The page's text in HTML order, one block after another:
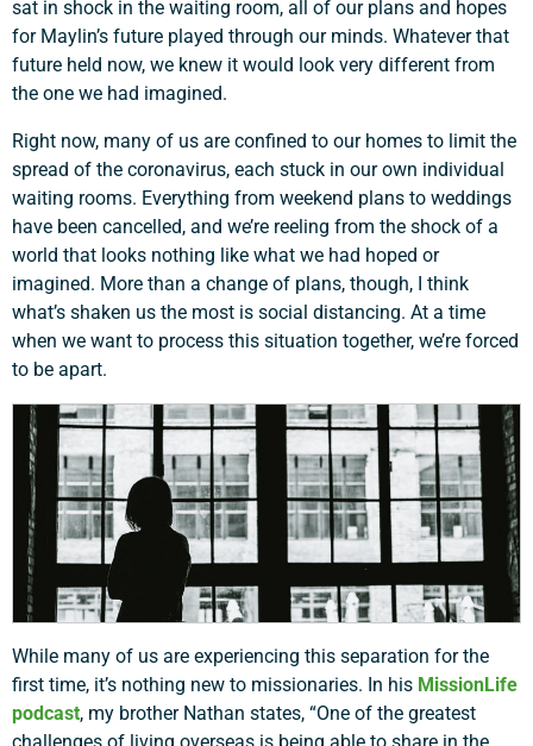
sat in shock in the waiting room, all of our plans and hopes
for Maylin’s future played through our minds. Whatever that
future held now, we knew it would look very different from
the one we had imagined.
Right now, many of us are confined to our homes to limit the
spread of the coronavirus, each stuck in our own individual
waiting rooms. Everything from weekend plans to weddings
have been cancelled, and we’re reeling from the shock of a
world that looks nothing like what we had hoped or
imagined. More than a change of plans, though, I think
what’s shaken us the most is social distancing. At a time
when we want to process this situation together, we’re forced
to be apart.
While many of us are experiencing this separation for the
first time, it’s nothing new to missionaries. In his MissionLife
podcast, my brother Nathan states, “One of the greatest